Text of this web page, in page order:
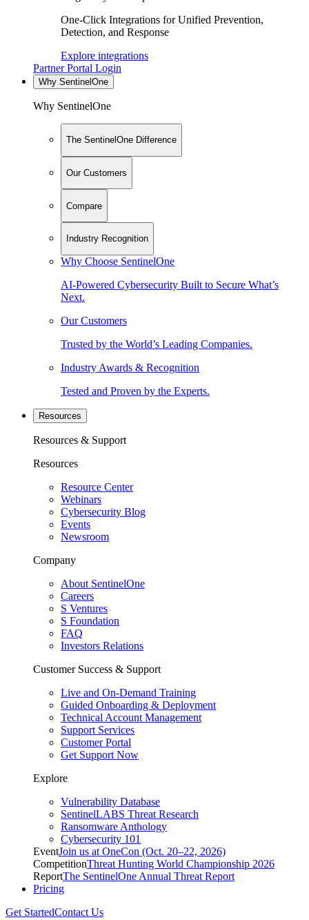
One-Click Integrations for Unified Prevention,
Detection, and Response
Explore integrations
Partner Portal Login
Why SentinelOne
Why SentinelOne
The SentinelOne Difference
Our Customers
Compare
Industry Recognition
Why Choose SentinelOne
AI-Powered Cybersecurity Built to Secure What’s
Next.
Our Customers
Trusted by the World’s Leading Companies.
Industry Awards & Recognition
Tested and Proven by the Experts.
Resources
Resources & Support
Resources
Resource Center
Webinars
Cybersecurity Blog
Events
Newsroom
Company
About SentinelOne
Careers
S Ventures
S Foundation
FAQ
Investors Relations
Customer Success & Support
Live and On-Demand Training
Guided Onboarding & Deployment
Technical Account Management
Support Services
Customer Portal
Get Support Now
Explore
Vulnerability Database
SentinelLABS Threat Research
Ransomware Anthology
Cybersecurity 101
EventJoin us at OneCon (Oct. 20–22, 2026)
CompetitionThreat Hunting World Championship 2026
ReportThe SentinelOne Annual Threat Report
Pricing
Get StartedContact Us